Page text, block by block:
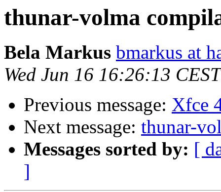
thunar-volma
Bela Markus bmarkus at
Wed Jun 16 16:26:13
Previous message: Xfce
Next message: thunar-
Messages sorted by: [
]